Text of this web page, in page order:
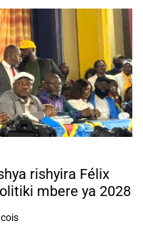
rishyira Félix
mbere ya 2028